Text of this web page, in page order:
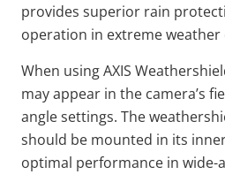
provides superior rain
operation in extreme weather
When using AXIS
may appear in the camera’s
angle settings. The
should be mounted in its
optimal performance in wide-